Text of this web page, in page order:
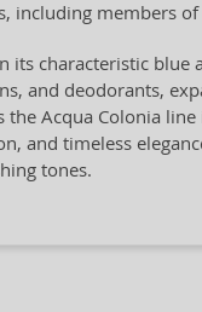
including members
its characteristic blue
and deodorants,
Acqua Colonia
and timeless
tones.